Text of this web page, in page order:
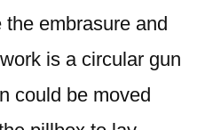
the embrasure and
is a circular gun
could be moved